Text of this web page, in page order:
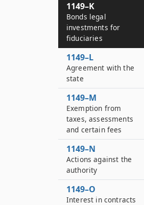
1149–K
Bonds legal
investments for
fiduciaries
1149–L
Agreement with the
state
1149–M
Exemption from
taxes, assessments
and certain fees
1149–N
Actions against the
authority
1149–O
Interest in contracts